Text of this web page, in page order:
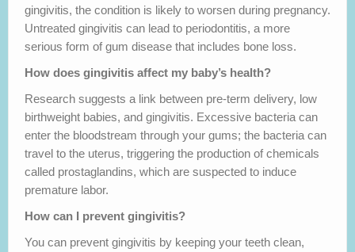
gingivitis, the condition is likely to worsen during pregnancy.
Untreated gingivitis can lead to periodontitis, a more
serious form of gum disease that includes bone loss.
How does gingivitis affect my baby’s health?
Research suggests a link between pre-term delivery, low
birthweight babies, and gingivitis. Excessive bacteria can
enter the bloodstream through your gums; the bacteria can
travel to the uterus, triggering the production of chemicals
called prostaglandins, which are suspected to induce
premature labor.
How can I prevent gingivitis?
You can prevent gingivitis by keeping your teeth clean,